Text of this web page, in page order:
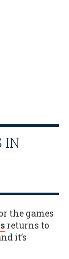
IN
the games
returns to
it’s